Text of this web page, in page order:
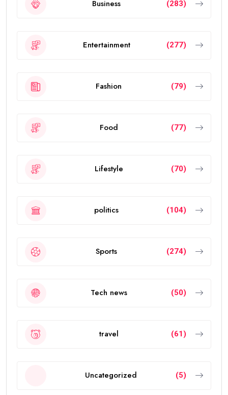
Business (283)
Entertainment (277)
Fashion (79)
Food (77)
Lifestyle (70)
politics (104)
Sports (274)
Tech news (50)
travel (61)
Uncategorized (5)